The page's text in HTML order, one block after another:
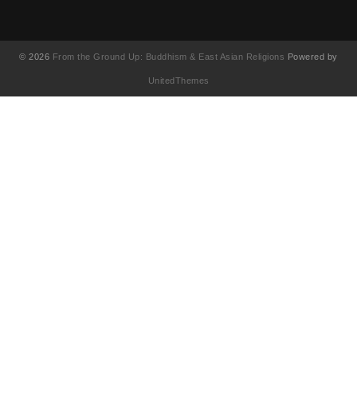
© 2026 From the Ground Up: Buddhism & East Asian Religions Powered by
UnitedThemes